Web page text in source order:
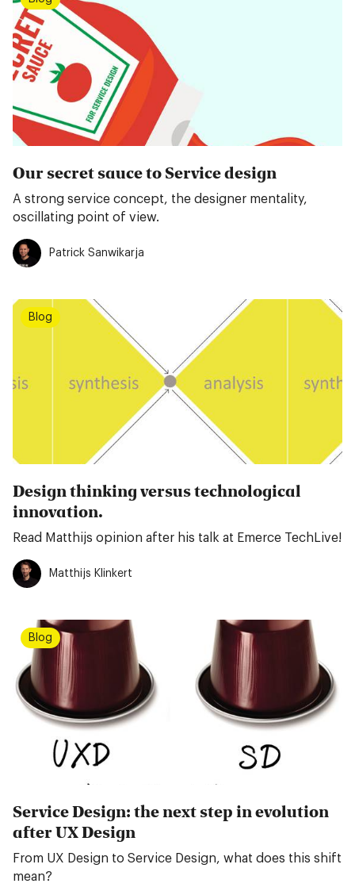
Our secret sauce to Service design
A strong service concept, the designer mentality,
oscillating point of view.
Patrick Sanwikarja
Blog
Design thinking versus technological
innovation.
Read Matthijs opinion after his talk at Emerce TechLive!
Matthijs Klinkert
Blog
Service Design: the next step in evolution
after UX Design
From UX Design to Service Design, what does this shift
mean?